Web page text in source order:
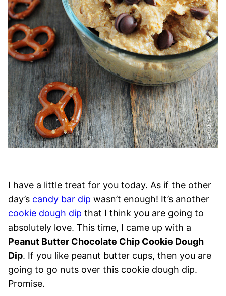
I have a little treat for you today. As if the other
day’s candy bar dip wasn’t enough! It’s another
cookie dough dip that I think you are going to
absolutely love. This time, I came up with a
Peanut Butter Chocolate Chip Cookie Dough
Dip. If you like peanut butter cups, then you are
going to go nuts over this cookie dough dip.
Promise.